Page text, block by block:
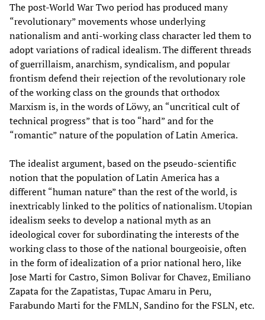
The post-World War Two period has produced many
“revolutionary” movements whose underlying
nationalism and anti-working class character led them to
adopt variations of radical idealism. The different threads
of guerrillaism, anarchism, syndicalism, and popular
frontism defend their rejection of the revolutionary role
of the working class on the grounds that orthodox
Marxism is, in the words of Löwy, an “uncritical cult of
technical progress” that is too “hard” and for the
“romantic” nature of the population of Latin America.
The idealist argument, based on the pseudo-scientific
notion that the population of Latin America has a
different “human nature” than the rest of the world, is
inextricably linked to the politics of nationalism. Utopian
idealism seeks to develop a national myth as an
ideological cover for subordinating the interests of the
working class to those of the national bourgeoisie, often
in the form of idealization of a prior national hero, like
Jose Marti for Castro, Simon Bolivar for Chavez, Emiliano
Zapata for the Zapatistas, Tupac Amaru in Peru,
Farabundo Marti for the FMLN, Sandino for the FSLN, etc.